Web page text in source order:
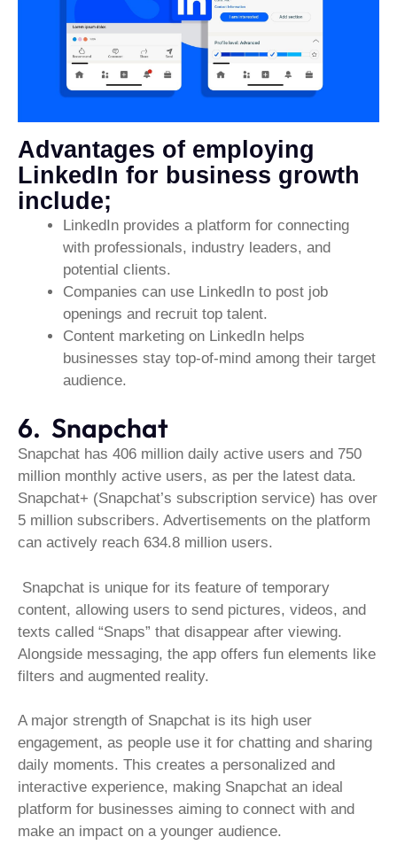
Advantages of employing
LinkedIn for business growth
include;
LinkedIn provides a platform for connecting
with professionals, industry leaders, and
potential clients.
Companies can use LinkedIn to post job
openings and recruit top talent.
Content marketing on LinkedIn helps
businesses stay top-of-mind among their target
audience.
6. Snapchat
Snapchat has 406 million daily active users and 750
million monthly active users, as per the latest data.
Snapchat+ (Snapchat’s subscription service) has over
5 million subscribers. Advertisements on the platform
can actively reach 634.8 million users.
Snapchat is unique for its feature of temporary
content, allowing users to send pictures, videos, and
texts called “Snaps” that disappear after viewing.
Alongside messaging, the app offers fun elements like
filters and augmented reality.
A major strength of Snapchat is its high user
engagement, as people use it for chatting and sharing
daily moments. This creates a personalized and
interactive experience, making Snapchat an ideal
platform for businesses aiming to connect with and
make an impact on a younger audience.